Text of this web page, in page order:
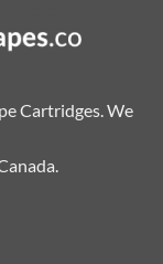
Cartridges. We